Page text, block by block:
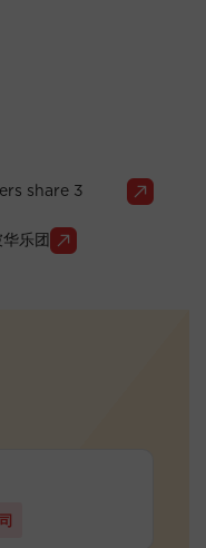
share 3
乐团